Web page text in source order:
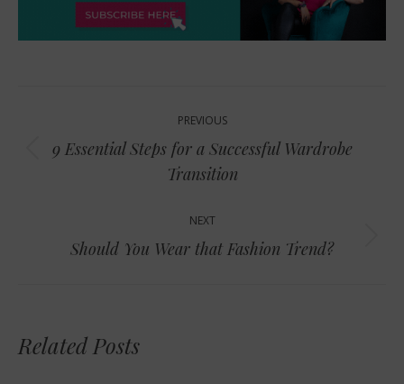
navigation
PREVIOUS
Previous
post:
9 Essential Steps for a Successful Wardrobe
Transition
NEXT
Next
Should You Wear that Fashion Trend?
Related Posts